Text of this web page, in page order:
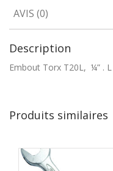
AVIS (0)
Description
Embout Torx T20L, ¼” .
Produits similaires